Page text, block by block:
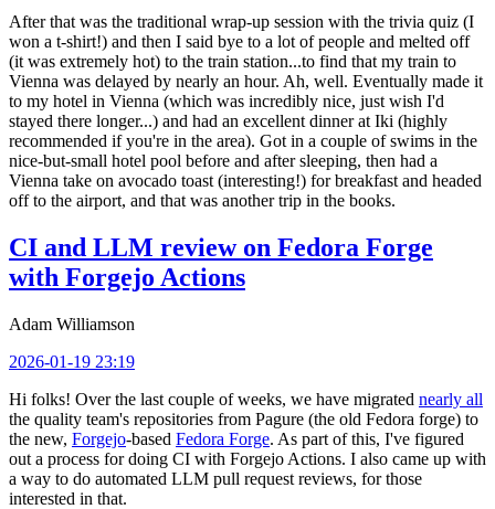
After that was the traditional wrap-up session with the trivia quiz (I
won a t-shirt!) and then I said bye to a lot of people and melted off
(it was extremely hot) to the train station...to find that my train to
Vienna was delayed by nearly an hour. Ah, well. Eventually made it
to my hotel in Vienna (which was incredibly nice, just wish I'd
stayed there longer...) and had an excellent dinner at Iki (highly
recommended if you're in the area). Got in a couple of swims in the
nice-but-small hotel pool before and after sleeping, then had a
Vienna take on avocado toast (interesting!) for breakfast and headed
off to the airport, and that was another trip in the books.
CI and LLM review on Fedora Forge
with Forgejo Actions
Adam Williamson
2026-01-19 23:19
Hi folks! Over the last couple of weeks, we have migrated nearly all
the quality team's repositories from Pagure (the old Fedora forge) to
the new, Forgejo-based Fedora Forge. As part of this, I've figured
out a process for doing CI with Forgejo Actions. I also came up with
a way to do automated LLM pull request reviews, for those
interested in that.